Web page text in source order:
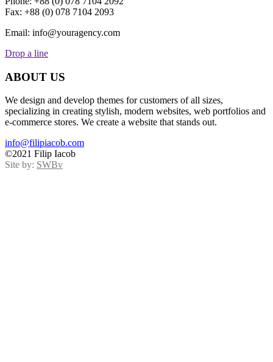
Fax: +88 (0) 078 7104 2093
Email: info@youragency.com
Drop a line
ABOUT US
We design and develop themes for customers of all sizes,
specializing in creating stylish, modern websites, web portfolios and
e-commerce stores. We create a website that stands out.
info@filipiacob.com
©2021 Filip Iacob
Site by: SWBv